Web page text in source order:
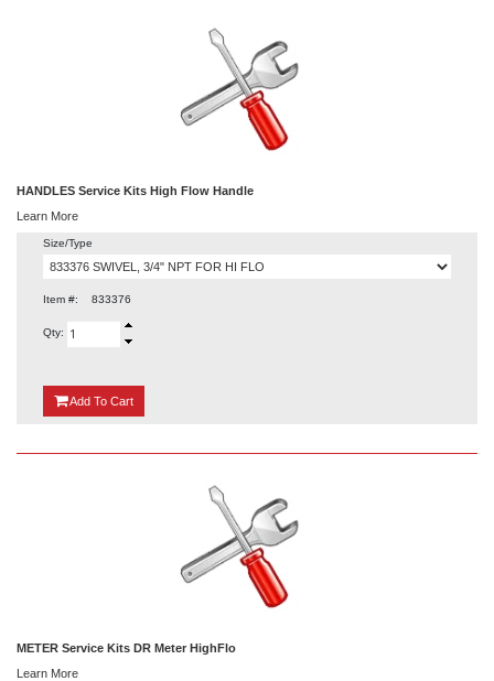
HANDLES Service Kits High Flow Handle
Learn More
Size/Type
Item #: 833376
Qty:
Add {0}
To Cart
METER Service Kits DR Meter HighFlo
Learn More